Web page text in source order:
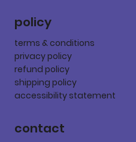
policy
terms & conditions
privacy policy
refund policy
shipping policy
accessibility statement
contact